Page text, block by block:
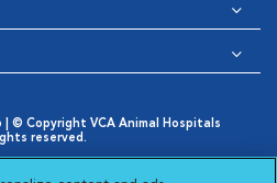
© Copyright VCA Animal Hospitals
reserved.
Notice Cookies Settings